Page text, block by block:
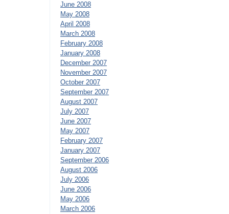
June 2008
May 2008
April 2008
March 2008
February 2008
January 2008
December 2007
November 2007
October 2007
September 2007
August 2007
July 2007
June 2007
May 2007
February 2007
January 2007
September 2006
August 2006
July 2006
June 2006
May 2006
March 2006